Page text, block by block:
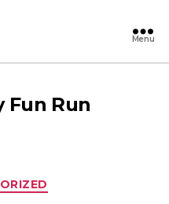
Menu
Fun Run